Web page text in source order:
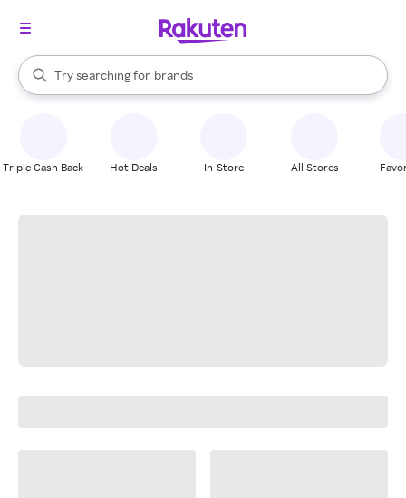
Search Rakuten
Try searching for
stores
brands
groceries
When autocomplete results are available, use the up and down
Triple Cash Back Hot Deals In-Store All Stores